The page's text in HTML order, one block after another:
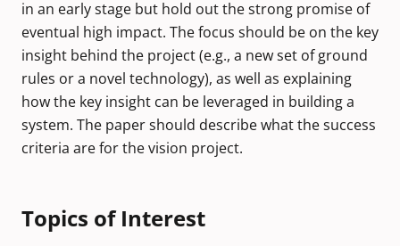
in an early stage but hold out the strong promise of
eventual high impact. The focus should be on the key
insight behind the project (e.g., a new set of ground
rules or a novel technology), as well as explaining
how the key insight can be leveraged in building a
system. The paper should describe what the success
criteria are for the vision project.
Topics of Interest